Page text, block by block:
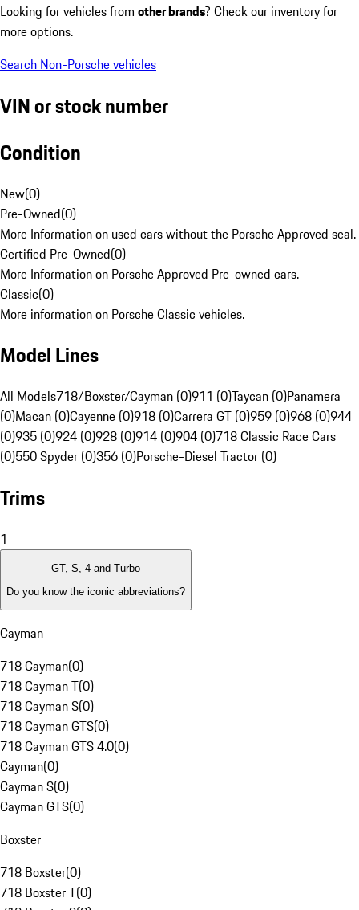
Looking for vehicles from other brands? Check our inventory for
more options.
Search Non-Porsche vehicles
VIN or stock number
Condition
New(0)
Pre-Owned(0)
More Information on used cars without the Porsche Approved seal.
Certified Pre-Owned(0)
More Information on Porsche Approved Pre-owned cars.
Classic(0)
More information on Porsche Classic vehicles.
Model Lines
All Models718/Boxster/Cayman (0)911 (0)Taycan (0)Panamera
(0)Macan (0)Cayenne (0)918 (0)Carrera GT (0)959 (0)968 (0)944
(0)935 (0)924 (0)928 (0)914 (0)904 (0)718 Classic Race Cars
(0)550 Spyder (0)356 (0)Porsche-Diesel Tractor (0)
Trims
1
GT, S, 4 and Turbo
Do you know the iconic abbreviations?
Cayman
718 Cayman(0)
718 Cayman T(0)
718 Cayman S(0)
718 Cayman GTS(0)
718 Cayman GTS 4.0(0)
Cayman(0)
Cayman S(0)
Cayman GTS(0)
Boxster
718 Boxster(0)
718 Boxster T(0)